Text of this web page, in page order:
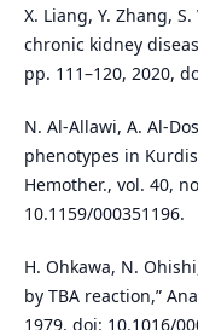
X. Liang, Y. Zhang,
chronic kidney
pp. 111–120, 2020,
N. Al-Allawi, A. Al-
phenotypes in
Hemother., vol. 40,
10.1159/000351196.
H. Ohkawa, N.
by TBA reaction,”
1979, doi: 10.1016/